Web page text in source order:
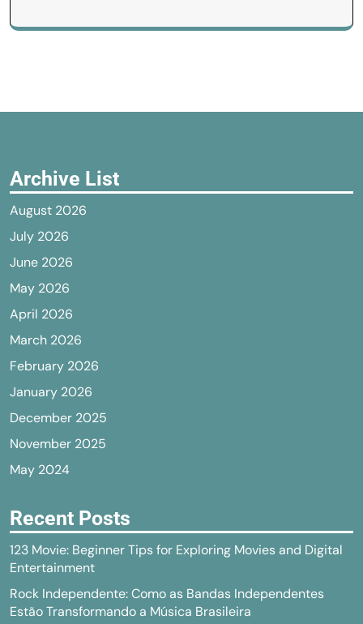
Archive List
August 2026
July 2026
June 2026
May 2026
April 2026
March 2026
February 2026
January 2026
December 2025
November 2025
May 2024
Recent Posts
123 Movie: Beginner Tips for Exploring Movies and Digital
Entertainment
Rock Independente: Como as Bandas Independentes
Estão Transformando a Música Brasileira